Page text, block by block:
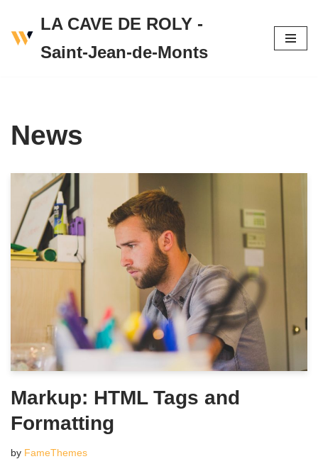
Skip
LA CAVE DE ROLY -
Saint-Jean-de-Monts
News
Markup: HTML Tags and
Formatting
by FameThemes